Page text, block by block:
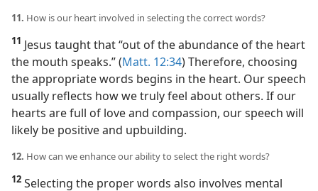
11. How is our heart involved in selecting the correct words?
11 Jesus taught that “out of the abundance of the heart
the mouth speaks.” (Matt. 12:34) Therefore, choosing
the appropriate words begins in the heart. Our speech
usually reflects how we truly feel about others. If our
hearts are full of love and compassion, our speech will
likely be positive and upbuilding.
12. How can we enhance our ability to select the right words?
12 Selecting the proper words also involves mental